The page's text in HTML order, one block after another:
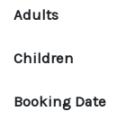
Adults
Children
Booking Date